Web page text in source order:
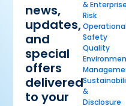
news,
updates,
and
special
offers
delivered
to your
& Enterprise
Risk
Safety
Quality
&
Disclosure